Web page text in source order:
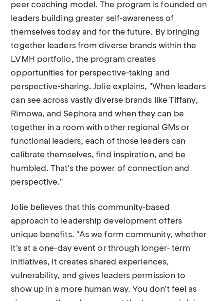
peer coaching model. The program is founded on
leaders building greater self-awareness of
themselves today and for the future. By bringing
together leaders from diverse brands within the
LVMH portfolio, the program creates
opportunities for perspective-taking and
perspective-sharing. Jolie explains, "When leaders
can see across vastly diverse brands like Tiffany,
Rimowa, and Sephora and when they can be
together in a room with other regional GMs or
functional leaders, each of those leaders can
calibrate themselves, find inspiration, and be
humbled. That's the power of connection and
perspective."
Jolie believes that this community-based
approach to leadership development offers
unique benefits. "As we form community, whether
it's at a one-day event or through longer- term
initiatives, it creates shared experiences,
vulnerability, and gives leaders permission to
show up in a more human way. You don't feel as